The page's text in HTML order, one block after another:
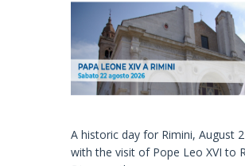
A historic day for Rimini, August
with the visit of Pope Leo XVI to